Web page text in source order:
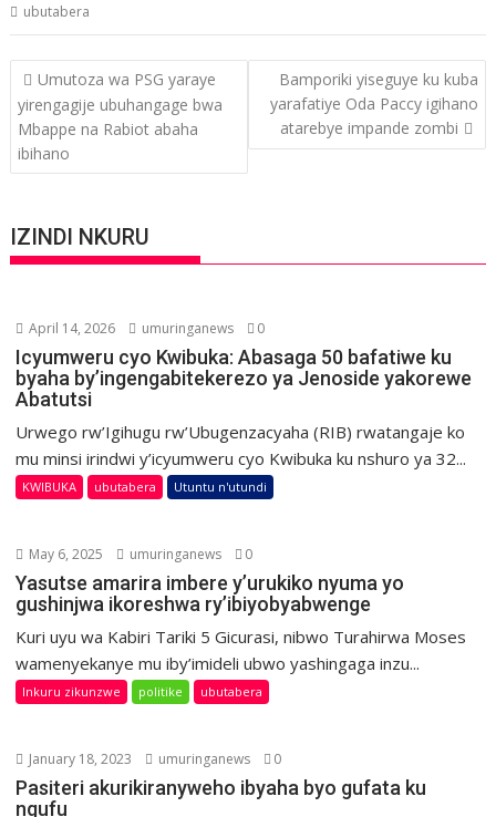
ubutabera
Post
navigation
Umutoza wa PSG yaraye
yirengagije ubuhangage bwa
Mbappe na Rabiot abaha
ibihano
Bamporiki yiseguye ku kuba
yarafatiye Oda Paccy igihano
atarebye impande zombi
IZINDI NKURU
April 14, 2026 umuringanews 0
Icyumweru cyo Kwibuka: Abasaga 50 bafatiwe ku
byaha by’ingengabitekerezo ya Jenoside yakorewe
Abatutsi
Urwego rw’Igihugu rw’Ubugenzacyaha (RIB) rwatangaje ko
mu minsi irindwi y’icyumweru cyo Kwibuka ku nshuro ya 32...
KWIBUKA ubutabera Utuntu n'utundi
May 6, 2025 umuringanews 0
Yasutse amarira imbere y’urukiko nyuma yo
gushinjwa ikoreshwa ry’ibiyobyabwenge
Kuri uyu wa Kabiri Tariki 5 Gicurasi, nibwo Turahirwa Moses
wamenyekanye mu iby’imideli ubwo yashingaga inzu...
Inkuru zikunzwe politike ubutabera
January 18, 2023 umuringanews 0
Pasiteri akurikiranyweho ibyaha byo gufata ku
ngufu